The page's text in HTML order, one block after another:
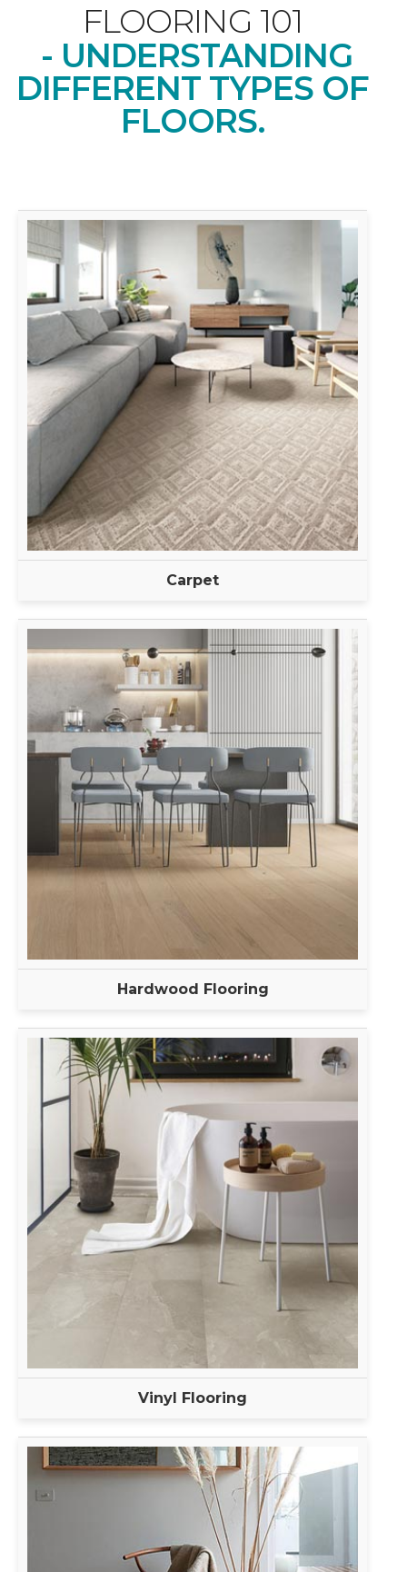
FLOORING 101
- UNDERSTANDING
DIFFERENT TYPES OF
FLOORS.
Carpet
Hardwood Flooring
Vinyl Flooring